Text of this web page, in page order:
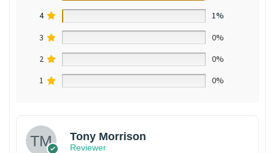
4
1%
3
0%
2
0%
1
0%
Tony Morrison
Reviewer